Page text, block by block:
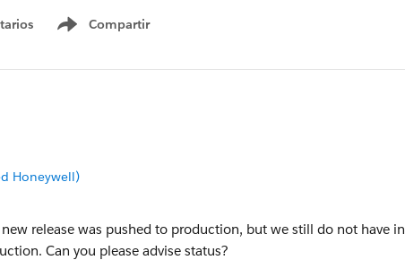
Compartir
Show menu
Honeywell)
release was pushed to production, but we still do not have in
Can you please advise status?